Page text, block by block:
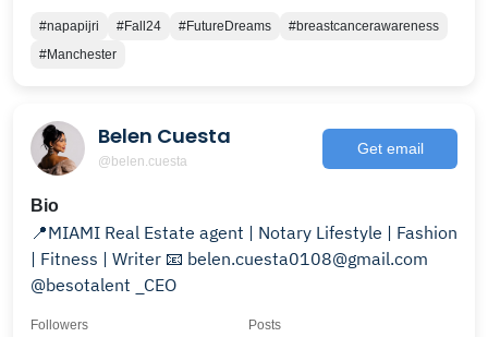
#napapijri #Fall24 #FutureDreams
#breastcancerawareness
#Manchester
Belen Cuesta
@belen.cuesta
Get email
Bio
📍MIAMI Real Estate agent | Notary Lifestyle | Fashion
| Fitness | Writer 📧 belen.cuesta0108@gmail.com
@besotalent _CEO
Followers Posts